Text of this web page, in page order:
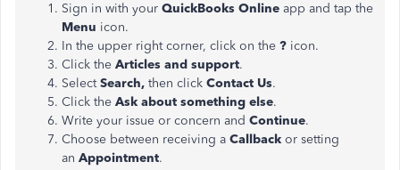
Sign in with your QuickBooks Online app and tap the
Menu icon.
In the upper right corner, click on the ? icon.
Click the Articles and support.
Select Search, then click Contact Us.
Click the Ask about something else.
Write your issue or concern and Continue.
Choose between receiving a Callback or setting
an Appointment.